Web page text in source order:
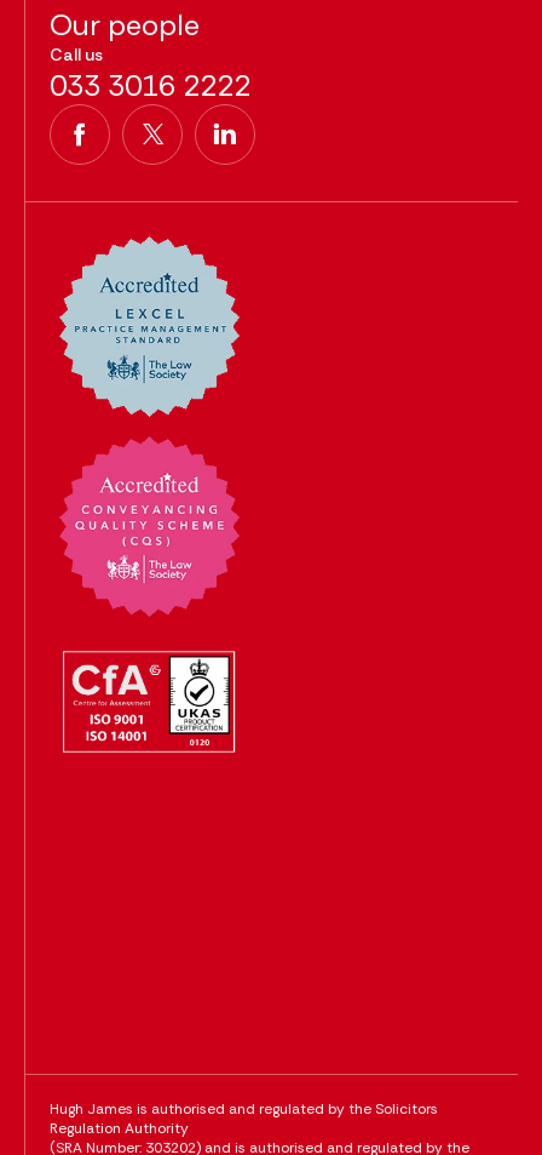
Our people
Call us
033 3016 2222
Hugh James is authorised and regulated by the Solicitors
Regulation Authority
(SRA Number: 303202) and is authorised and regulated by the